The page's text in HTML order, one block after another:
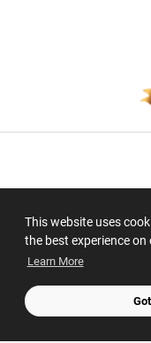
This website uses
the best experience on
Learn More
© 2026